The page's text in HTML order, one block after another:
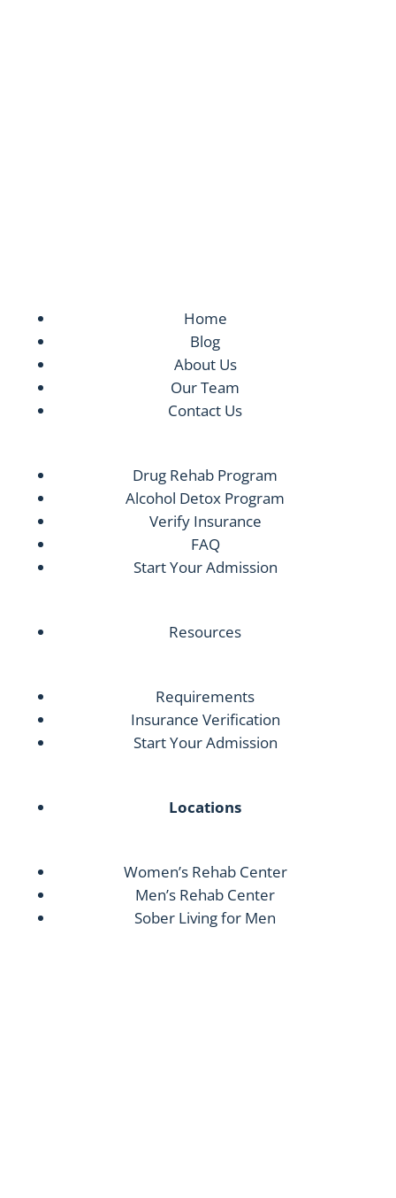
Home
Blog
About Us
Our Team
Contact Us
Drug Rehab Program
Alcohol Detox Program
Verify Insurance
FAQ
Start Your Admission
Resources
Requirements
Insurance Verification
Start Your Admission
Locations
Women’s Rehab Center
Men’s Rehab Center
Sober Living for Men